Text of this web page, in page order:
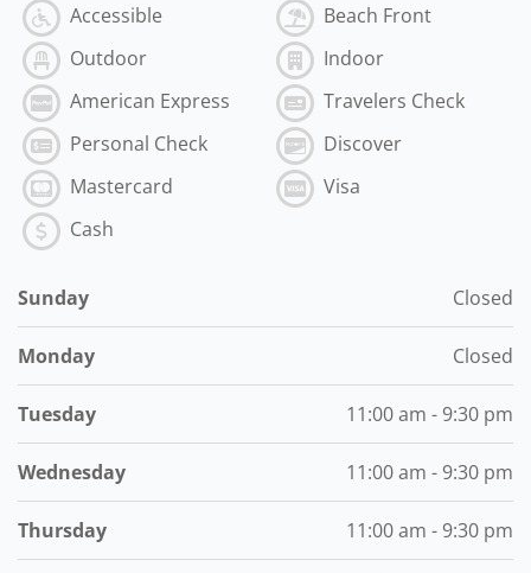
Accessible
Beach Front
Outdoor
Indoor
American Express
Travelers Check
Personal Check
Discover
Mastercard
Visa
Cash
Sunday Closed
Monday Closed
Tuesday 11:00 am - 9:30 pm
Wednesday 11:00 am - 9:30 pm
Thursday 11:00 am - 9:30 pm